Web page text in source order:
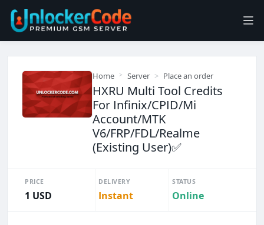
Home Server Place an order
HXRU Multi Tool Credits
For Infinix/CPID/Mi
Account/MTK
V6/FRP/FDL/Realme
(Existing User)✅️
PRICE
1 USD
DELIVERY
Instant
STATUS
Online